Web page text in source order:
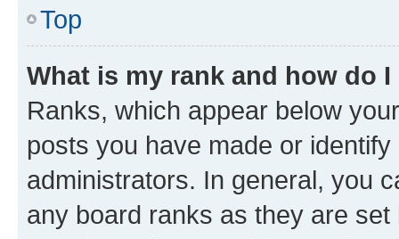
Top
What is my rank and how do
Ranks, which appear below
posts you have made or
administrators. In general, you
any board ranks as they are